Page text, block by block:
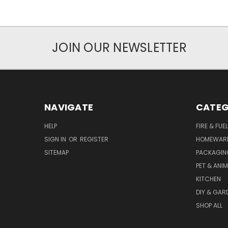
JOIN OUR NEWSLETTER
NAVIGATE
HELP
SIGN IN OR REGISTER
SITEMAP
FIRE &
PET &
KITCHEN
DIY &
SHOP ALL